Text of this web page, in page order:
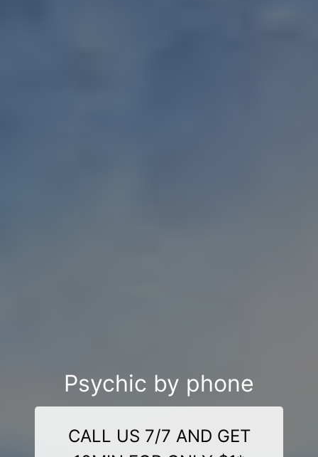
Psychic by phone
CALL US 7/7 AND GET